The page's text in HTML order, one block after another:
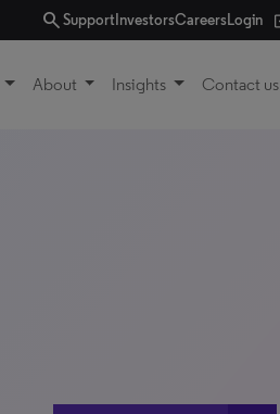
searchSupport InvestorsCareersLogin
About Insights Contact us